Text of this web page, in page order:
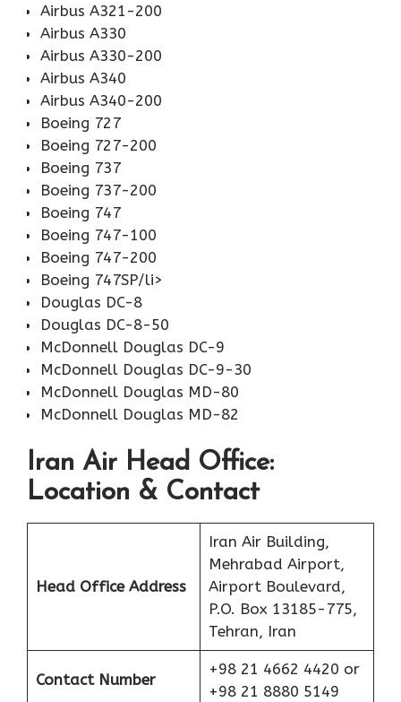
Airbus A321-200
Airbus A330
Airbus A330-200
Airbus A340
Airbus A340-200
Boeing 727
Boeing 727-200
Boeing 737
Boeing 737-200
Boeing 747
Boeing 747-100
Boeing 747-200
Boeing 747SP/li>
Douglas DC-8
Douglas DC-8-50
McDonnell Douglas DC-9
McDonnell Douglas DC-9-30
McDonnell Douglas MD-80
McDonnell Douglas MD-82
Iran Air Head Office:
Location & Contact
Head Office Address
Iran Air Building,
Mehrabad Airport,
Airport Boulevard,
P.O. Box 13185-775,
Tehran, Iran
Contact Number
+98 21 4662 4420 or
+98 21 8880 5149